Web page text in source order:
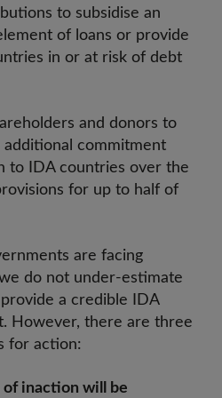
to subsidise an
of loans or provide
in or at risk of debt
and donors to
commitment
to IDA countries over the
for up to half of
are facing
do not under-estimate
a credible IDA
However, there are three
for action:
of inaction will be